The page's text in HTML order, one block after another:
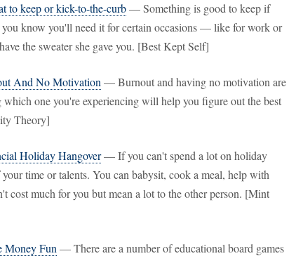
to keep or kick-to-the-curb— Something is good to keep if
know you'll need it for certain occasions — like for work or
the sweater she gave you. [Best Kept Self]
And No Motivation — Burnout and having no motivation are
one you're experiencing will help you figure out the best
Theory]
Holiday Hangover— If you can't spend a lot on holiday
time or talents. You can babysit, cook a meal, help with
cost much for you but mean a lot to the other person. [Mint
Money Fun — There are a number of educational board games